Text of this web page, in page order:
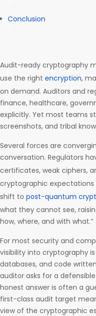
Conclusion
Audit-ready cryptography
use the right encryption,
on demand. Auditors and
finance, healthcare,
explicitly. Yet most teams
screenshots, and tribal
Several forces are
conversation. Regulators
certificates, weak ciphers,
cryptographic
shift to post-quantum
what they cannot see,
how, where, and with what.”
For most security and
visibility into cryptography
databases, and code
auditor asks for a
honest answer is often a
first-class audit target
view of the cryptographic